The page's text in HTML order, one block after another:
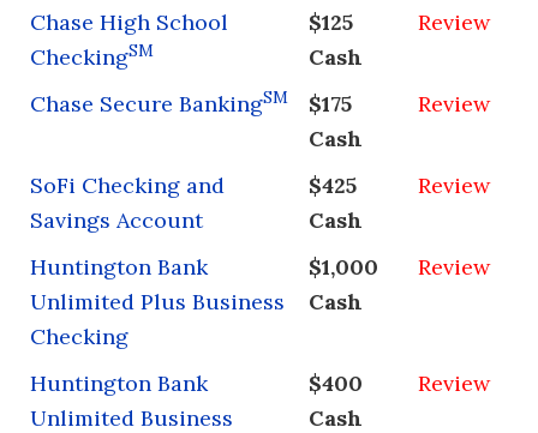
Chase High School
CheckingSM
$125
Cash
Review
Chase Secure BankingSM
$175
Cash
Review
SoFi Checking and
Savings Account
$425
Cash
Review
Huntington Bank
Unlimited Plus Business
Checking
$1,000
Cash
Review
Huntington Bank
Unlimited Business
$400
Cash
Review